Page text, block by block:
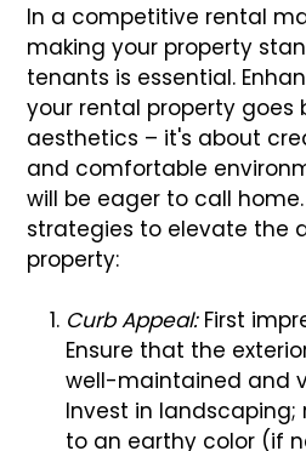
In a competitive rental
making your property
tenants is essential.
your rental property goes
aesthetics – it's about
and comfortable
will be eager to call
strategies to elevate the
property:
Curb Appeal: First
Ensure that the
well-maintained and
Invest in
to an earthy color (if